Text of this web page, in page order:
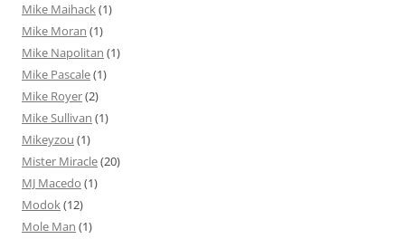
Mike Maihack(1)
Mike Moran (1)
Mike Napolitan (1)
Mike Pascale(1)
Mike Royer(2)
Mike Sullivan (1)
Mikeyzou (1)
Mister Miracle(20)
MJ Macedo (1)
Modok(12)
Mole Man (1)